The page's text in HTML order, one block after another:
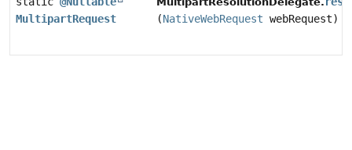
MultipartRequest
(NativeWebRequest webRequest)